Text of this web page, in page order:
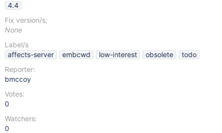
4.4
Fix version/s:
None
Label/s
affects-server
embcwd low-interest obsolete
todo
Reporter:
bmccoy
Votes:
0
Watchers:
0